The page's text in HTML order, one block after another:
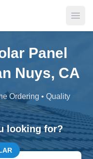
Panel
Nuys, CA
Ordering • Quality
looking for?